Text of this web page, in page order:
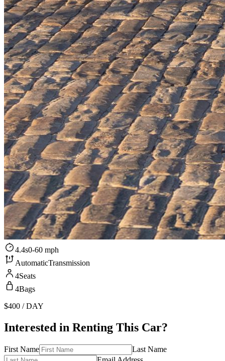
4.4s0-60 mph
AutomaticTransmission
4Seats
4Bags
$400 / DAY
Interested in Renting This Car?
First Name
Last Name